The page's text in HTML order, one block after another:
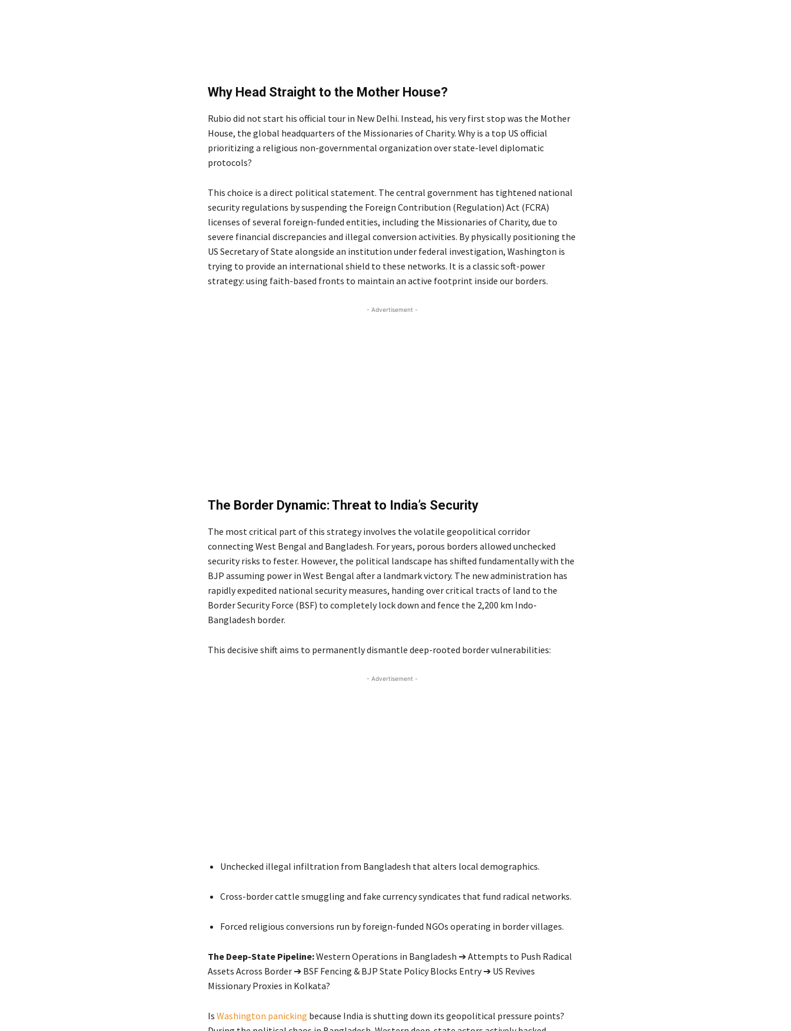
Why Head Straight to the Mother House?
Rubio did not start his official tour in New Delhi. Instead, his very first stop was the Mother
House, the global headquarters of the Missionaries of Charity. Why is a top US official
prioritizing a religious non-governmental organization over state-level diplomatic
protocols?
This choice is a direct political statement. The central government has tightened national
security regulations by suspending the Foreign Contribution (Regulation) Act (FCRA)
licenses of several foreign-funded entities, including the Missionaries of Charity, due to
severe financial discrepancies and illegal conversion activities. By physically positioning the
US Secretary of State alongside an institution under federal investigation, Washington is
trying to provide an international shield to these networks. It is a classic soft-power
strategy: using faith-based fronts to maintain an active footprint inside our borders.
- Advertisement -
The Border Dynamic: Threat to India’s Security
The most critical part of this strategy involves the volatile geopolitical corridor
connecting West Bengal and Bangladesh. For years, porous borders allowed unchecked
security risks to fester. However, the political landscape has shifted fundamentally with the
BJP assuming power in West Bengal after a landmark victory. The new administration has
rapidly expedited national security measures, handing over critical tracts of land to the
Border Security Force (BSF) to completely lock down and fence the 2,200 km Indo-
Bangladesh border.
This decisive shift aims to permanently dismantle deep-rooted border vulnerabilities:
- Advertisement -
Unchecked illegal infiltration from Bangladesh that alters local demographics.
Cross-border cattle smuggling and fake currency syndicates that fund radical networks.
Forced religious conversions run by foreign-funded NGOs operating in border villages.
The Deep-State Pipeline:Western Operations in Bangladesh ➔ Attempts to Push Radical
Assets Across Border ➔ BSF Fencing & BJP State Policy Blocks Entry ➔ US Revives
Missionary Proxies in Kolkata?
Is Washington panicking because India is shutting down its geopolitical pressure points?